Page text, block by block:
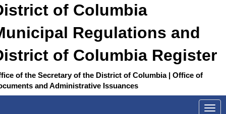
of Columbia
Regulations and
of Columbia Register
of the Secretary of the District of Columbia | Office of
and Administrative Issuances